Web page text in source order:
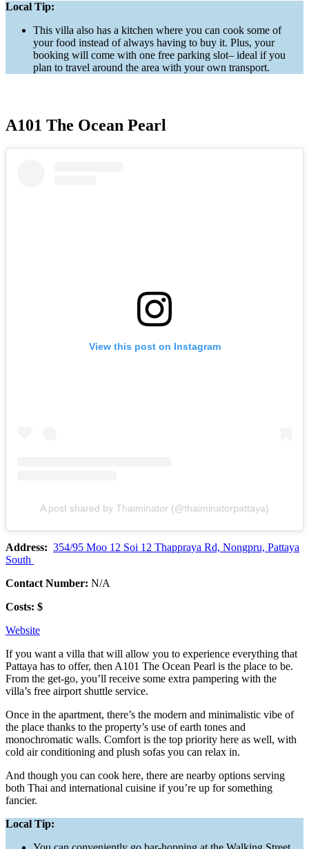
Local Tip:
This villa also has a kitchen where you can cook some of
your food instead of always having to buy it. Plus, your
booking will come with one free parking slot– ideal if you
plan to travel around the area with your own transport.
A101 The Ocean Pearl
View this post on Instagram
A post shared by Thaiminator (@thaiminatorpattaya)
Address: 354/95 Moo 12 Soi 12 Thappraya Rd, Nongpru, Pattaya
South
Contact Number: N/A
Costs: $
Website
If you want a villa that will allow you to experience everything that
Pattaya has to offer, then A101 The Ocean Pearl is the place to be.
From the get-go, you’ll receive some extra pampering with the
villa’s free airport shuttle service.
Once in the apartment, there’s the modern and minimalistic vibe of
the place thanks to the property’s use of earth tones and
monochromatic walls. Comfort is the top priority here as well, with
cold air conditioning and plush sofas you can relax in.
And though you can cook here, there are nearby options serving
both Thai and international cuisine if you’re up for something
fancier.
Local Tip: